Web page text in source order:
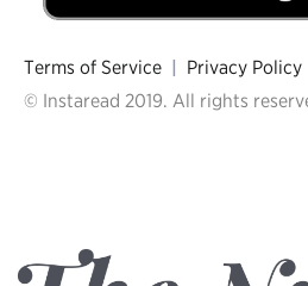
Terms of Service | Privacy Policy
© Instaread 2019. All rights